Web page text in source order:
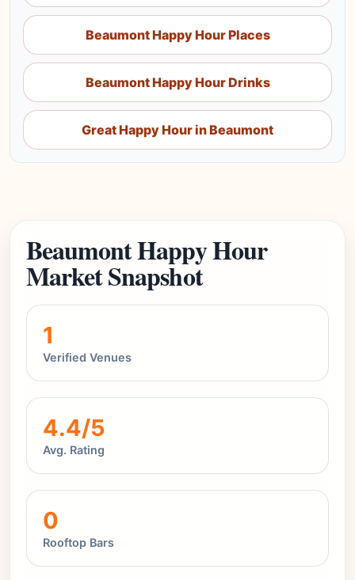
Beaumont Happy Hour Places
Beaumont Happy Hour Drinks
Great Happy Hour in Beaumont
Beaumont Happy Hour
Market Snapshot
1
Verified Venues
4.4/5
Avg. Rating
0
Rooftop Bars